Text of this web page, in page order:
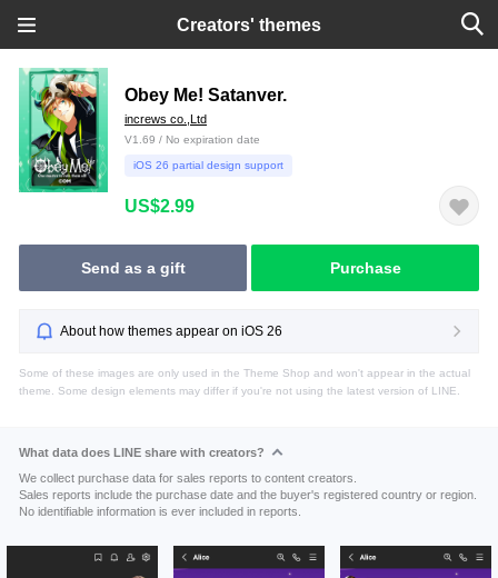
Creators' themes
Obey Me! Satanver.
increws co.,Ltd
V1.69 / No expiration date
iOS 26 partial design support
US$2.99
Send as a gift Purchase
About how themes appear on iOS 26
Some of these images are only used in the Theme Shop and won't appear in the actual
theme. Some design elements may differ if you're not using the latest version of LINE.
What data does LINE share with creators?
We collect purchase data for sales reports to content creators.
Sales reports include the purchase date and the buyer's registered country or region.
No identifiable information is ever included in reports.